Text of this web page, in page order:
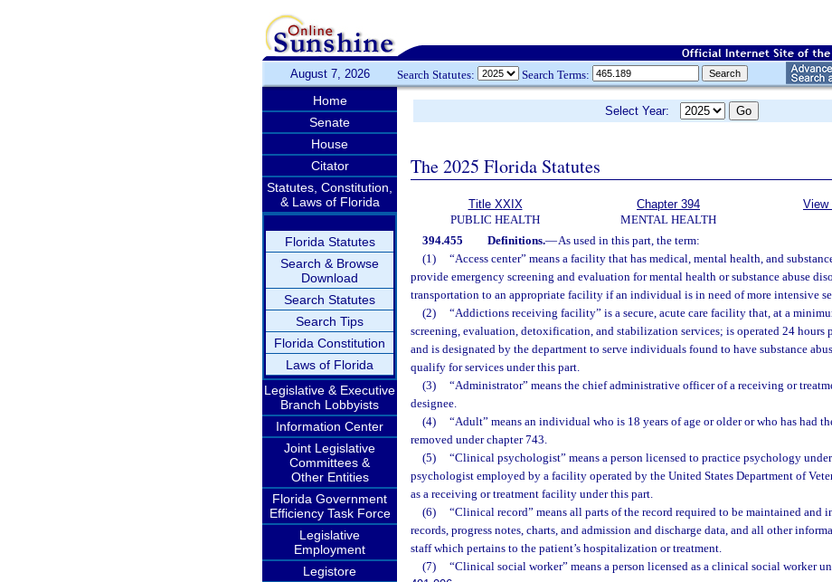
August 7, 2026 Search Statutes: Search Terms:
Home
Senate
House
Citator
Statutes, Constitution,
& Laws of Florida
Florida Statutes
Search & Browse
Download
Search Statutes
Search Tips
Florida Constitution
Laws of Florida
Legislative & Executive
Branch Lobbyists
Information Center
Joint Legislative
Committees &
Other Entities
Florida Government
Efficiency Task Force
Legislative
Employment
Legistore
Select Year:
The 2025 Florida Statutes
Title XXIX
PUBLIC HEALTH
Chapter 394
MENTAL HEALTH
View
394.455 Definitions.—As used in this part, the term:
(1)
“Access center” means a facility that has medical, mental health, and
provide emergency screening and evaluation for mental health or substance abuse
transportation to an appropriate facility if an individual is in need of more intensive
(2)
“Addictions receiving facility” is a secure, acute care facility that, at a
screening, evaluation, detoxification, and stabilization services; is operated 24 hours
and is designated by the department to serve individuals found to have substance
qualify for services under this part.
(3)
“Administrator” means the chief administrative officer of a receiving or
designee.
(4)
“Adult” means an individual who is 18 years of age or older or who has had
removed under chapter 743.
(5)
“Clinical psychologist” means a person licensed to practice psychology
psychologist employed by a facility operated by the United States Department of
as a receiving or treatment facility under this part.
(6)
“Clinical record” means all parts of the record required to be maintained and
records, progress notes, charts, and admission and discharge data, and all other
staff which pertains to the patient’s hospitalization or treatment.
(7)
“Clinical social worker” means a person licensed as a clinical social worker